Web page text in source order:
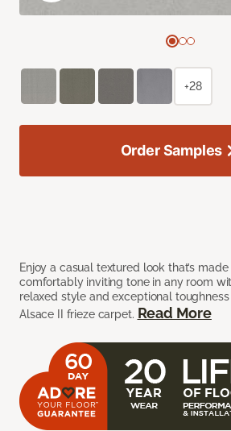
Enjoy a casual textured look that’s
comfortably inviting tone in any room
relaxed style and exceptional
Alsace II frieze carpet. Read More
+28
Order Samples